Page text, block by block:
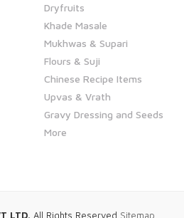
Dryfruits
Khade Masale
Mukhwas & Supari
Flours & Suji
Chinese Recipe Items
Upvas & Vrath
Gravy Dressing and Seeds
More
LTD. All Rights Reserved Sitemap